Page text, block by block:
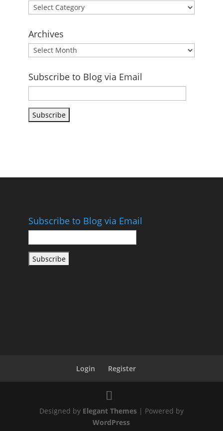
Categories
Archives
Archives
Subscribe to Blog via Email
Address
Subscribe
Subscribe to Blog via Email
Address
Subscribe
Login Register
Designed by Elegant Themes| Powered by
WordPress